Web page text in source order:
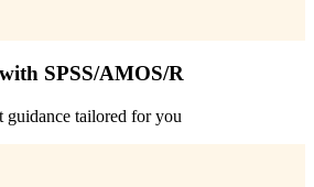
SPSS/AMOS/R
guidance tailored for you